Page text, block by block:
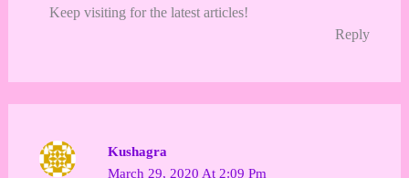
Keep visiting for the latest articles!
Reply
Kushagra
March 29, 2020 At 2:09 Pm